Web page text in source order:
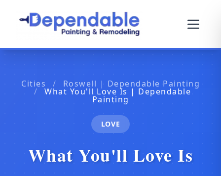
Cities / Roswell | Dependable Painting
/ What You'll Love Is | Dependable
Painting
LOVE
What You'll Love Is